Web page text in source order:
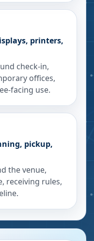
printers,
check-in,
offices,
facing use.
pickup,
the venue,
receiving rules,